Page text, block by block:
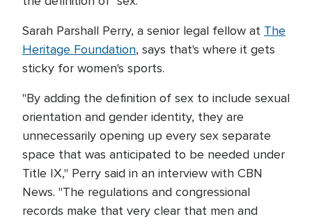
Sarah Parshall Perry, a senior legal fellow at The
Heritage Foundation, says that's where it gets
sticky for women's sports.
"By adding the definition of sex to include sexual
orientation and gender identity, they are
unnecessarily opening up every sex separate
space that was anticipated to be needed under
Title IX," Perry said in an interview with CBN
News. "The regulations and congressional
records make that very clear that men and